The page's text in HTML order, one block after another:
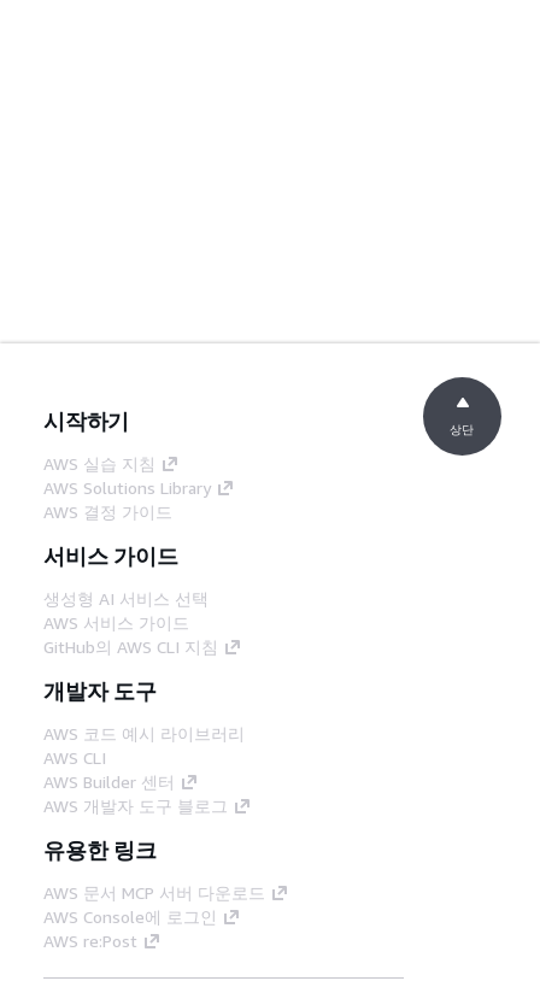
시작하기
AWS 실습 지침
AWS Solutions Library
AWS 결정 가이드
서비스 가이드
생성형 AI 서비스 선택
AWS 서비스 가이드
GitHub의 AWS CLI 지침
개발자 도구
AWS 코드 예시 라이브러리
AWS CLI
AWS Builder 센터
AWS 개발자 도구 블로그
유용한 링크
AWS 문서 MCP 서버 다운로드
AWS Console에 로그인
AWS re:Post
상단